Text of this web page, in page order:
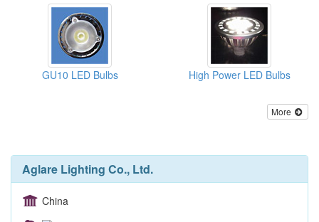
GU10 LED Bulbs High Power LED Bulbs
More
Aglare Lighting Co., Ltd.
China